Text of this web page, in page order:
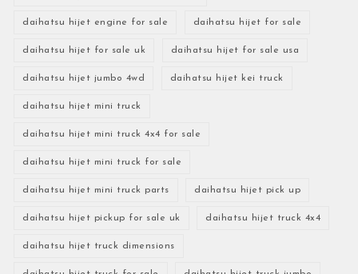
daihatsu hijet engine for sale daihatsu hijet for sale
daihatsu hijet for sale uk daihatsu hijet for sale usa
daihatsu hijet jumbo 4wd daihatsu hijet kei truck
daihatsu hijet mini truck
daihatsu hijet mini truck 4x4 for sale
daihatsu hijet mini truck for sale
daihatsu hijet mini truck parts daihatsu hijet pick up
daihatsu hijet pickup for sale uk daihatsu hijet truck 4x4
daihatsu hijet truck dimensions